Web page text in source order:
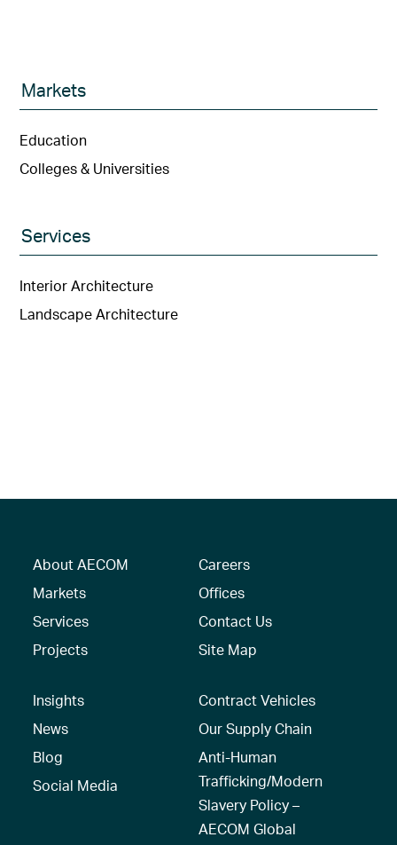
Markets
Education
Colleges & Universities
Services
Interior Architecture
Landscape Architecture
About AECOM
Markets
Services
Projects
Careers
Offices
Contact Us
Site Map
Insights
News
Blog
Social Media
Contract Vehicles
Our Supply Chain
Anti-Human
Trafficking/Modern
Slavery Policy –
AECOM Global